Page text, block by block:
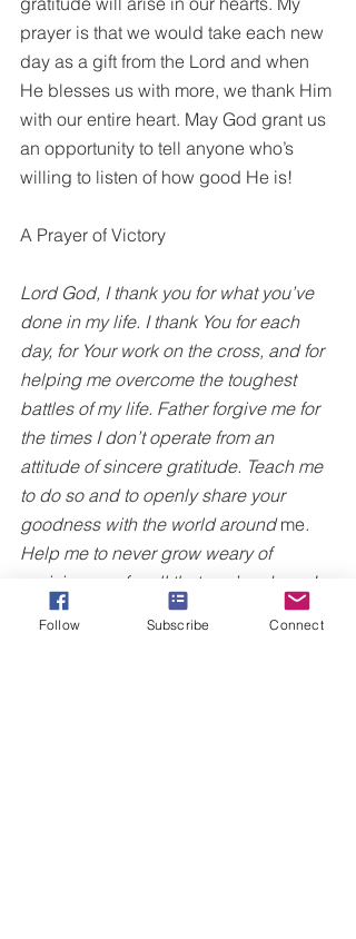
prayer is that we would take each new
day as a gift from the Lord and when
He blesses us with more, we thank Him
with our entire heart. May God grant us
an opportunity to tell anyone who’s
willing to listen of how good He is!
A Prayer of Victory
Lord God, I thank you for what you’ve
done in my life. I thank You for each
day, for Your work on the cross, and for
helping me overcome the toughest
battles of my life. Father forgive me for
the times I don’t operate from an
attitude of sincere gratitude. Teach me
to do so and to openly share your
goodness with the world around me.
Help me to never grow weary of
praising you for all that you’ve done. In
Jesus Name, Amen.
Follow Subscribe Connect